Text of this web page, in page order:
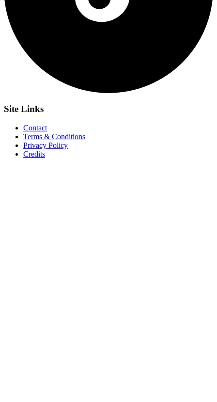
Site Links
Contact
Terms & Conditions
Privacy Policy
Credits